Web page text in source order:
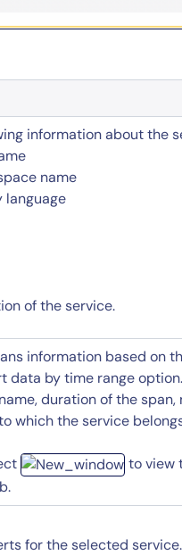
information about the
name
language
of the service.
information based on
data by time range
duration of the span,
which the service
to view
for the selected